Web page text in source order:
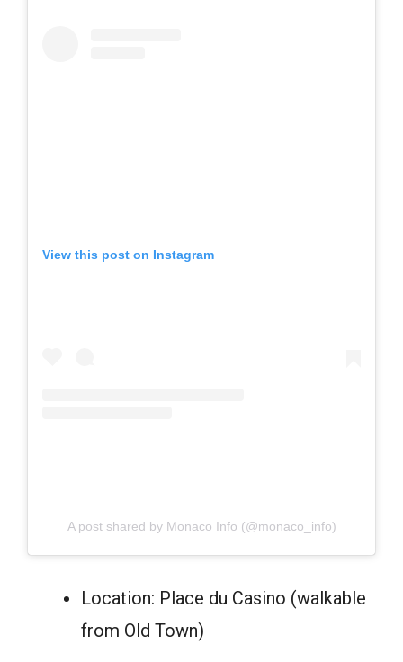
View this post on Instagram
A post shared by Monaco Info (@monaco_info)
Location: Place du Casino (walkable
from Old Town)